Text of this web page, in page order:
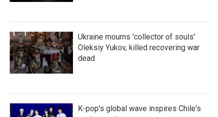
Ukraine mourns 'collector of souls'
Oleksiy Yukov, killed recovering war
dead
K-pop's global wave inspires Chile's